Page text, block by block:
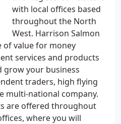
with local offices based
throughout the North
West. Harrison Salmon
of value for money
services and products
grow your business
traders, high flying
multi-national company.
are offered throughout
where you will